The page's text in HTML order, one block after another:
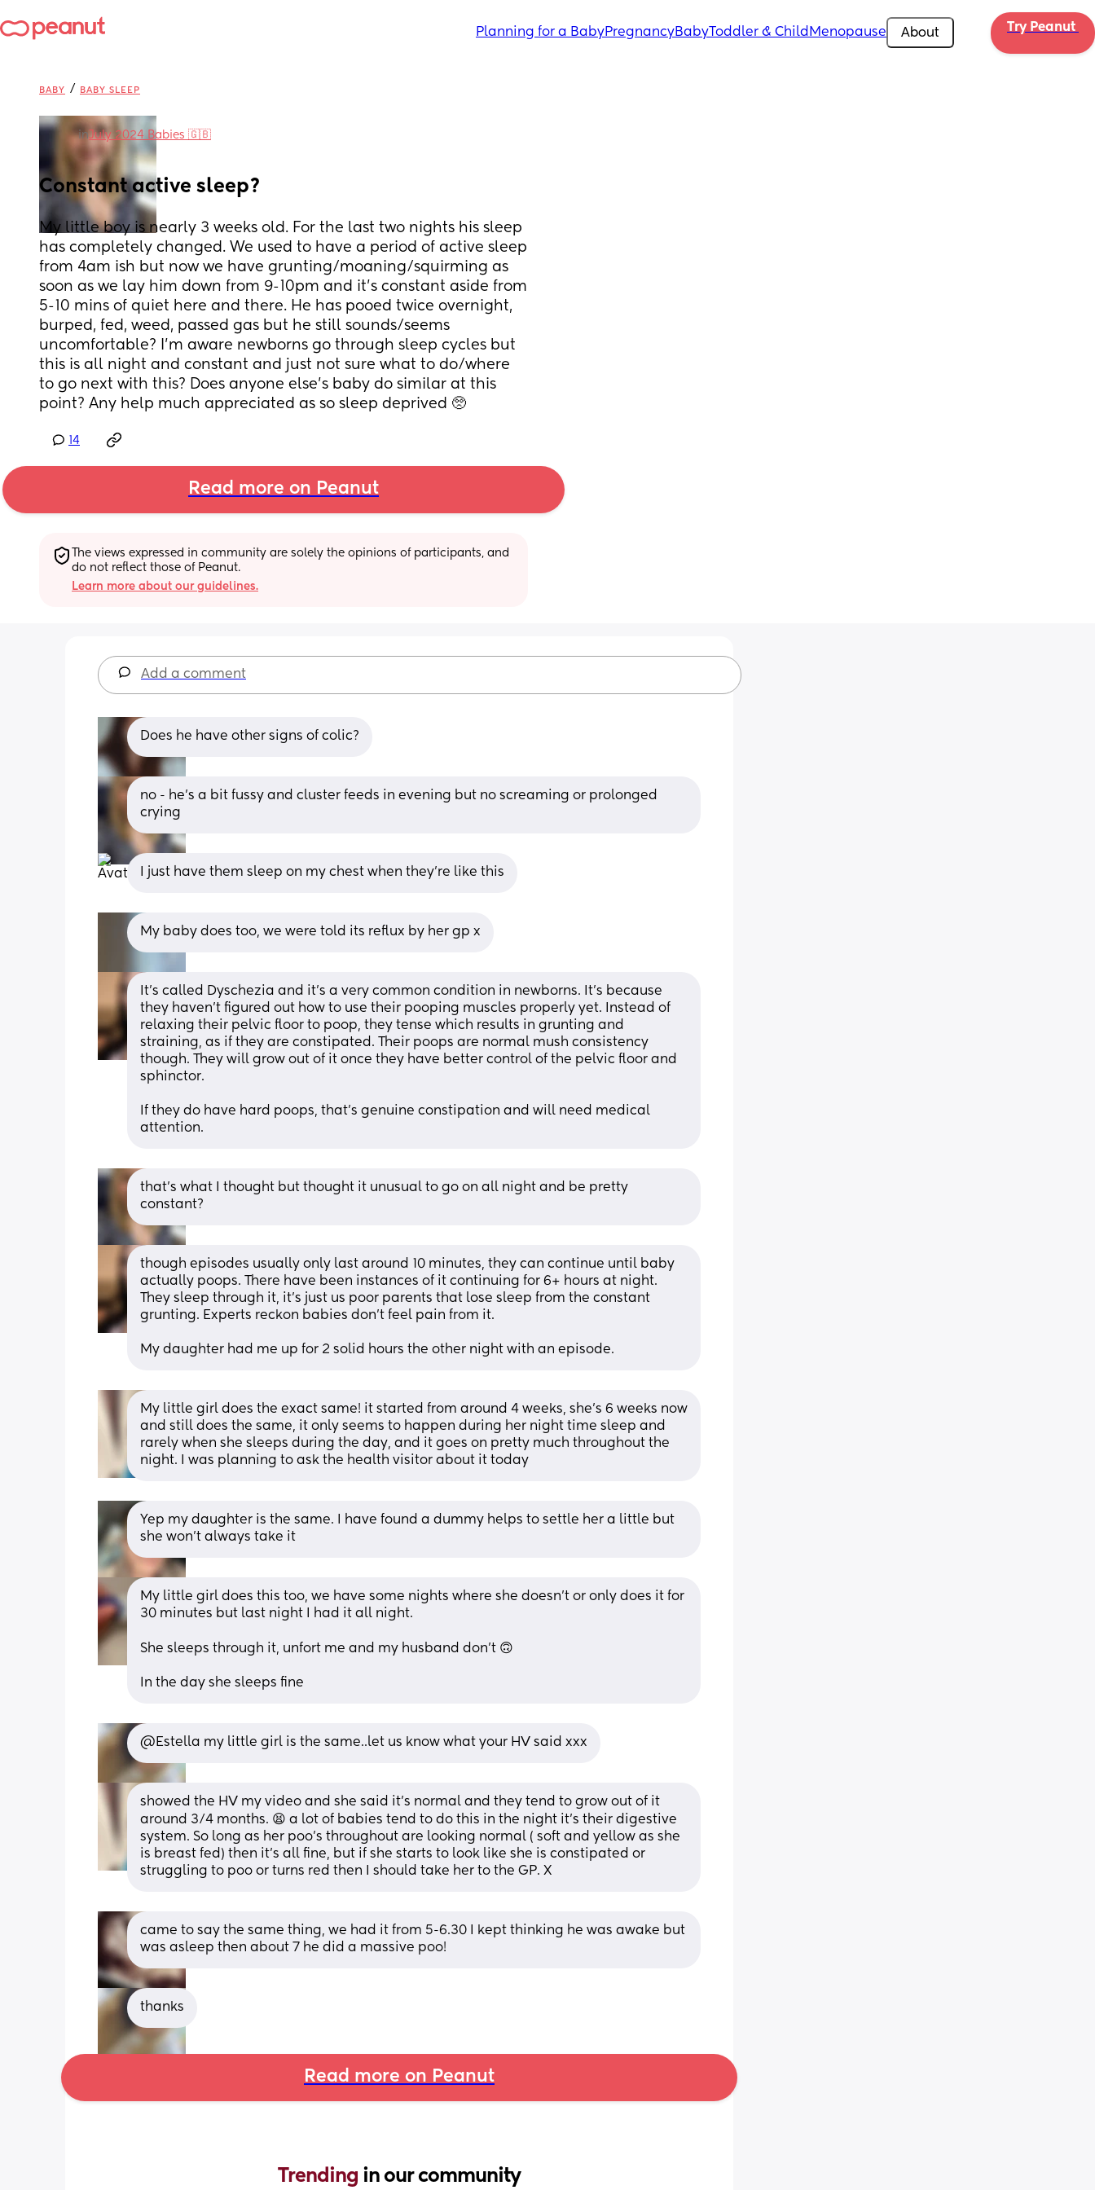
Planning for a BabyPregnancyBabyToddler & Child Menopause About Try Peanut
BABY / BABY SLEEP
inJuly 2024 Babies 🇬🇧
Constant active sleep?
My little boy is nearly 3 weeks old. For the last two nights his sleep
has completely changed. We used to have a period of active sleep
from 4am ish but now we have grunting/moaning/squirming as
soon as we lay him down from 9-10pm and it’s constant aside from
5-10 mins of quiet here and there. He has pooed twice overnight,
burped, fed, weed, passed gas but he still sounds/seems
uncomfortable? I’m aware newborns go through sleep cycles but
this is all night and constant and just not sure what to do/where
to go next with this? Does anyone else’s baby do similar at this
point? Any help much appreciated as so sleep deprived 🥺
14
Read more on Peanut
The views expressed in community are solely the opinions of participants, and
do not reflect those of Peanut.
Learn more about our guidelines.
Add a comment
Does he have other signs of colic?
no - he’s a bit fussy and cluster feeds in evening but no screaming or prolonged
crying
I just have them sleep on my chest when they’re like this
My baby does too, we were told its reflux by her gp x
It's called Dyschezia and it's a very common condition in newborns. It's because
they haven't figured out how to use their pooping muscles properly yet. Instead of
relaxing their pelvic floor to poop, they tense which results in grunting and
straining, as if they are constipated. Their poops are normal mush consistency
though. They will grow out of it once they have better control of the pelvic floor and
sphinctor.
If they do have hard poops, that's genuine constipation and will need medical
attention.
that’s what I thought but thought it unusual to go on all night and be pretty
constant?
though episodes usually only last around 10 minutes, they can continue until baby
actually poops. There have been instances of it continuing for 6+ hours at night.
They sleep through it, it's just us poor parents that lose sleep from the constant
grunting. Experts reckon babies don't feel pain from it.
My daughter had me up for 2 solid hours the other night with an episode.
My little girl does the exact same! it started from around 4 weeks, she’s 6 weeks now
and still does the same, it only seems to happen during her night time sleep and
rarely when she sleeps during the day, and it goes on pretty much throughout the
night. I was planning to ask the health visitor about it today
Yep my daughter is the same. I have found a dummy helps to settle her a little but
she won’t always take it
My little girl does this too, we have some nights where she doesn't or only does it for
30 minutes but last night I had it all night.
She sleeps through it, unfort me and my husband don't 🙃
In the day she sleeps fine
@Estella my little girl is the same..let us know what your HV said xxx
showed the HV my video and she said it’s normal and they tend to grow out of it
around 3/4 months. 😫 a lot of babies tend to do this in the night it’s their digestive
system. So long as her poo’s throughout are looking normal ( soft and yellow as she
is breast fed) then it’s all fine, but if she starts to look like she is constipated or
struggling to poo or turns red then I should take her to the GP. X
came to say the same thing, we had it from 5-6.30 I kept thinking he was awake but
was asleep then about 7 he did a massive poo!
thanks
Read more on Peanut
Trending in our community